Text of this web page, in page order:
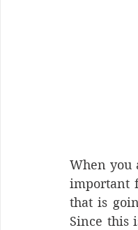
When you
important
that is
Since this